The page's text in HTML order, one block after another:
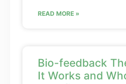
READ MORE »
Bio-feedback
It Works and